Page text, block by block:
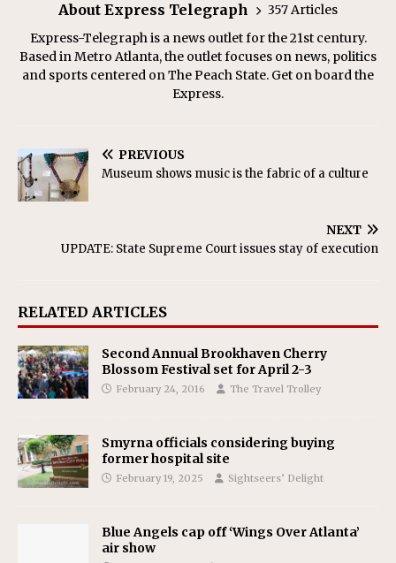
About Express Telegraph
357 Articles
Express-Telegraph is a news outlet for the 21st century.
Based in Metro Atlanta, the outlet focuses on news, politics
and sports centered on The Peach State. Get on board the
Express.
PREVIOUS
Museum shows music is the fabric of a culture
NEXT
UPDATE: State Supreme Court issues stay of execution
RELATED ARTICLES
Second Annual Brookhaven Cherry
Blossom Festival set for April 2-3
February 24, 2016 The Travel Trolley
Smyrna officials considering buying
former hospital site
February 19, 2025 Sightseers’ Delight
Blue Angels cap off ‘Wings Over Atlanta’
air show